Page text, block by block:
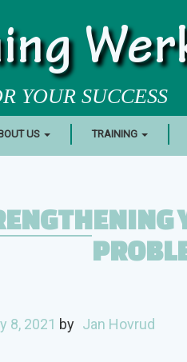
YOUR SUCCESS
US TRAINING
8, 2021 by Jan Hovrud